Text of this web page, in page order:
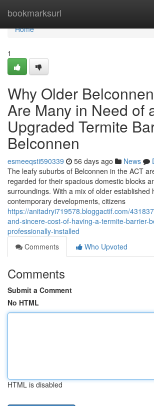
bookmarksurl
Home
Home
1
Why Older
Are Many in Need of
Upgraded Termite
Belconnen
esmeeqsti590339 56 days ago News
The leafy suburbs of Belconnen in the ACT
regarded for their spacious domestic blocks
surroundings. With a mix of older established
contemporary developments, citizens
https://anitadryi719578.bloggactif.com/
and-sincere-cost-of-having-a-termite-barrier-
professionally-installed
Comments
Who Upvoted
Comments
Submit a Comment
No HTML
HTML is disabled